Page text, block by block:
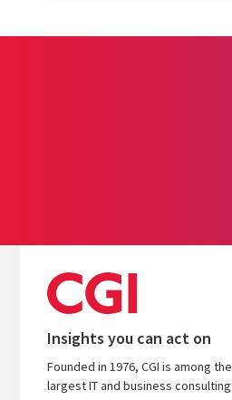
Insights you can act on
Founded in 1976, CGI is among the
largest IT and business consulting